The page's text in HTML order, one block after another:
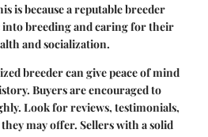
is because a reputable breeder
into breeding and caring for their
and socialization.
breeder can give peace of mind
Buyers are encouraged to
Look for reviews, testimonials,
may offer. Sellers with a solid